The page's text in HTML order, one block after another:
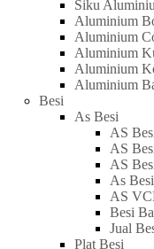
Siku
Aluminium
Aluminium
Aluminium
Aluminium
Aluminium
Besi
As Besi
AS
AS
AS
As
AS
Besi
Jual
Plat Besi